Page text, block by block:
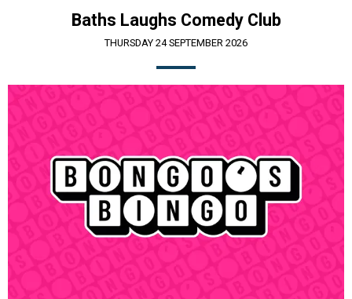
Baths Laughs Comedy Club
THURSDAY 24 SEPTEMBER 2026